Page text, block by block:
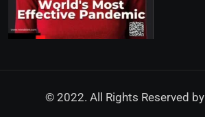
© 2022. All Rights Reserved by